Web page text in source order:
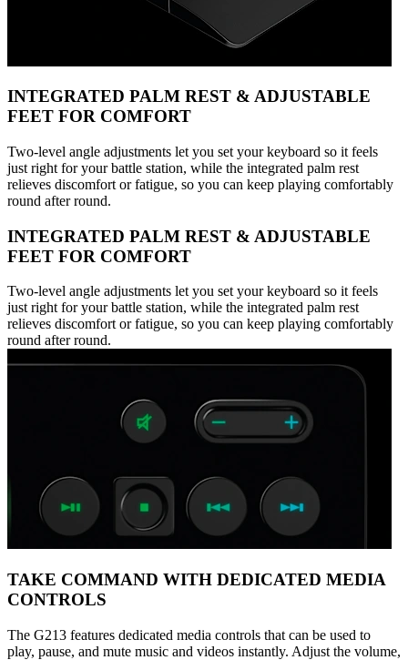
INTEGRATED PALM REST & ADJUSTABLE
FEET FOR COMFORT
Two-level angle adjustments let you set your keyboard so it feels
just right for your battle station, while the integrated palm rest
relieves discomfort or fatigue, so you can keep playing comfortably
round after round.
INTEGRATED PALM REST & ADJUSTABLE
FEET FOR COMFORT
Two-level angle adjustments let you set your keyboard so it feels
just right for your battle station, while the integrated palm rest
relieves discomfort or fatigue, so you can keep playing comfortably
round after round.
TAKE COMMAND WITH DEDICATED MEDIA
CONTROLS
The G213 features dedicated media controls that can be used to
play, pause, and mute music and videos instantly. Adjust the volume,